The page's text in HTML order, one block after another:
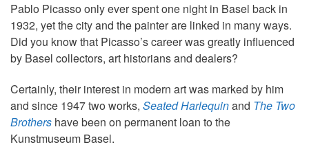
Pablo Picasso only ever spent one night in Basel back in
1932, yet the city and the painter are linked in many ways.
Did you know that Picasso’s career was greatly influenced
by Basel collectors, art historians and dealers?
Certainly, their interest in modern art was marked by him
and since 1947 two works, Seated Harlequinand The Two
Brothers have been on permanent loan to the
Kunstmuseum Basel.